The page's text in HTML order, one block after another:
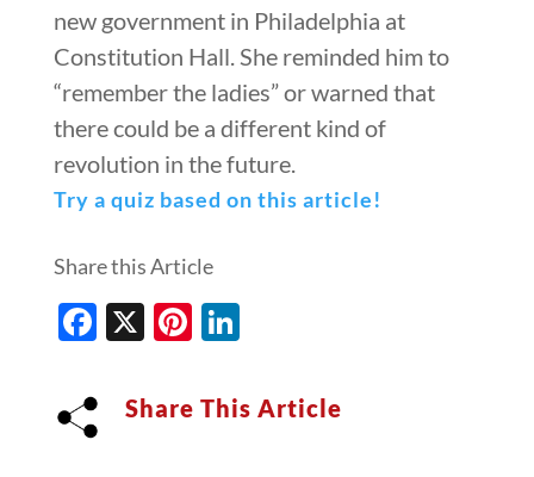
new government in Philadelphia at
Constitution Hall. She reminded him to
“remember the ladies” or warned that
there could be a different kind of
revolution in the future.
Try a quiz based on this article!
Share this Article
Facebook
X Pinterest
LinkedIn
Share This Article